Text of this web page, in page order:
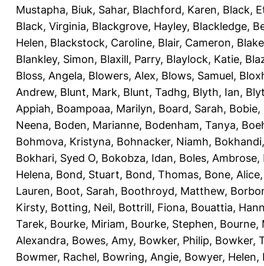
Mustapha, Biuk, Sahar, Blachford, Karen, Black,
Black, Virginia, Blackgrove, Hayley, Blackledge,
Helen, Blackstock, Caroline, Blair, Cameron,
Blankley, Simon, Blaxill, Parry, Blaylock, Katie,
Bloss, Angela, Blowers, Alex, Blows, Samuel,
Andrew, Blunt, Mark, Blunt, Tadhg, Blyth, Ian,
Appiah, Boampoaa, Marilyn, Board, Sarah, Bobie,
Neena, Boden, Marianne, Bodenham, Tanya,
Bohmova, Kristyna, Bohnacker, Niamh,
Bokhari, Syed O, Bokobza, Idan, Boles, Ambrose,
Helena, Bond, Stuart, Bond, Thomas, Bone, Alice
Lauren, Boot, Sarah, Boothroyd, Matthew,
Kirsty, Botting, Neil, Bottrill, Fiona, Bouattia,
Tarek, Bourke, Miriam, Bourke, Stephen, Bourne,
Alexandra, Bowes, Amy, Bowker, Philip, Bowker,
Bowmer, Rachel, Bowring, Angie, Bowyer, Helen,